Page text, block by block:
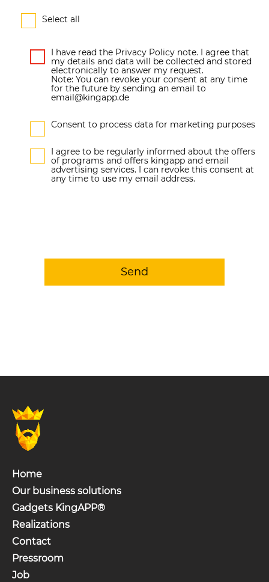
Select all
I have read the Privacy Policy note. I agree that
my details and data will be collected and stored
electronically to answer my request.
Note: You can revoke your consent at any time
for the future by sending an email to
email@kingapp.de
Consent to process data for marketing purposes
I agree to be regularly informed about the offers
of programs and offers kingapp and email
advertising services. I can revoke this consent at
any time to use my email address.
Send
Home
Our business solutions
Gadgets KingAPP®
Realizations
Contact
Pressroom
Job